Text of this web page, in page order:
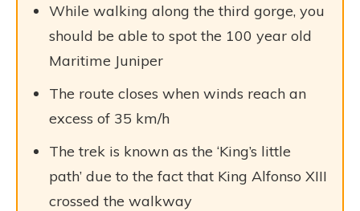
While walking along the third gorge, you
should be able to spot the 100 year old
Maritime Juniper
The route closes when winds reach an
excess of 35 km/h
The trek is known as the ‘King’s little
path’ due to the fact that King Alfonso XIII
crossed the walkway